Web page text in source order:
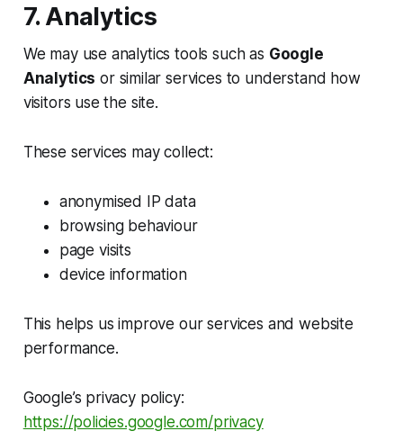
7. Analytics
We may use analytics tools such as Google
Analytics or similar services to understand how
visitors use the site.
These services may collect:
anonymised IP data
browsing behaviour
page visits
device information
This helps us improve our services and website
performance.
Google’s privacy policy:
https://policies.google.com/privacy